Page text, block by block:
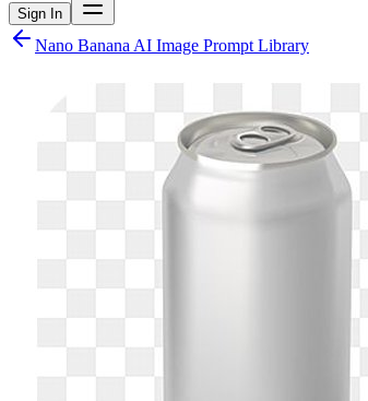
Sign In
Nano Banana AI Image Prompt Library